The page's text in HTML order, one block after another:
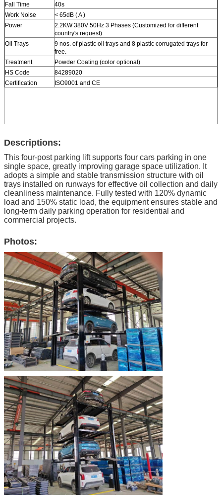
Fall Time
40s
Work Noise
< 65dB ( A )
Power
2.2KW 380V 50Hz 3 Phases (Customized for different
country's request)
Oil Trays
9 nos. of plastic oil trays and 8 plastic corrugated trays for
free.
Treatment
Powder Coating (color optional)
HS Code
84289020
Certification
ISO9001 and CE
Descriptions:
This four-post parking lift supports four cars parking in one
single space, greatly improving garage space utilization. It
adopts a simple and stable transmission structure with oil
trays installed on runways for effective oil collection and daily
cleanliness maintenance. Fully tested with 120% dynamic
load and 150% static load, the equipment ensures stable and
long-term daily parking operation for residential and
commercial projects.
Photos: